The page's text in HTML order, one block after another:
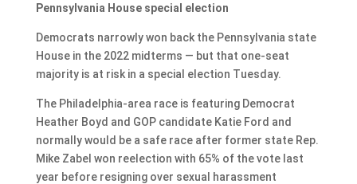
Pennsylvania House special election
Democrats narrowly won back the Pennsylvania state
House in the 2022 midterms — but that one-seat
majority is at risk in a special election Tuesday.
The Philadelphia-area race is featuring Democrat
Heather Boyd and GOP candidate Katie Ford and
normally would be a safe race after former state Rep.
Mike Zabel won reelection with 65% of the vote last
year before resigning over sexual harassment